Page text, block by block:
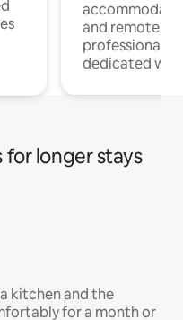
and remote
professionals
dedicated
longer stays
kitchen and the
for a month or